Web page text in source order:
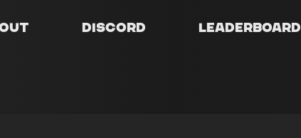
Discord Leaderboard